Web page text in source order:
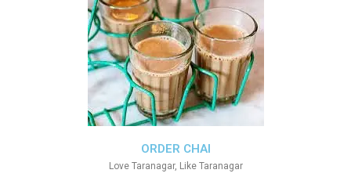
ORDER CHAI
Love Taranagar, Like Taranagar